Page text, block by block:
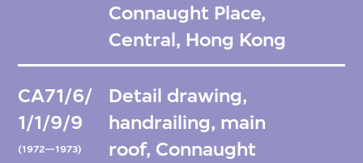
Connaught Place,
Central, Hong Kong
CA71/6/
1/1/9/9
(1972—1973)
Detail drawing,
handrailing, main
roof, Connaught